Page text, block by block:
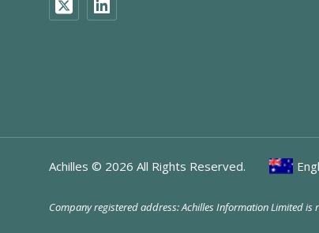
Achilles © 2026 All Rights Reserved.
Company registered address: Achilles Information Limited